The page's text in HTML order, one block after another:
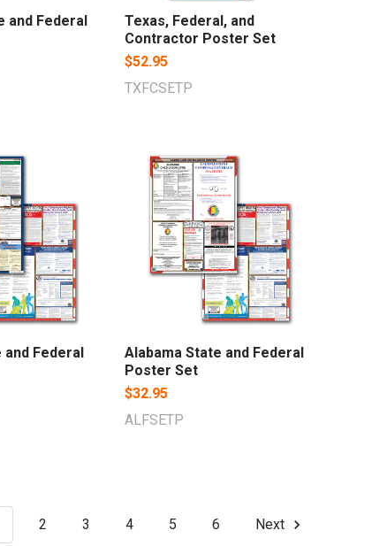
and Federal
Texas, Federal, and
Contractor Poster Set
$52.95
TXFCSETP
Federal
Alabama State and Federal
Poster Set
$32.95
ALFSETP
2 3 4 5 6 Next